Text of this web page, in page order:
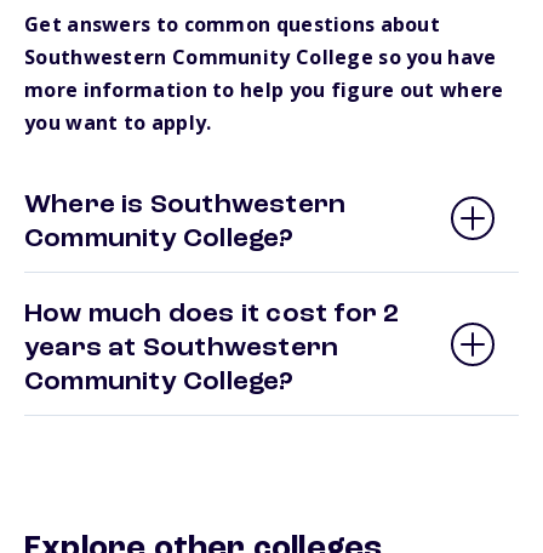
Get answers to common questions about
Southwestern Community College so you have
more information to help you figure out where
you want to apply.
Where is Southwestern
Community College?
How much does it cost for 2
years at Southwestern
Community College?